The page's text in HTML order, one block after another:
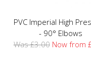
PVC Imperial High
- 90° Elbows
Was £3.00 Now from